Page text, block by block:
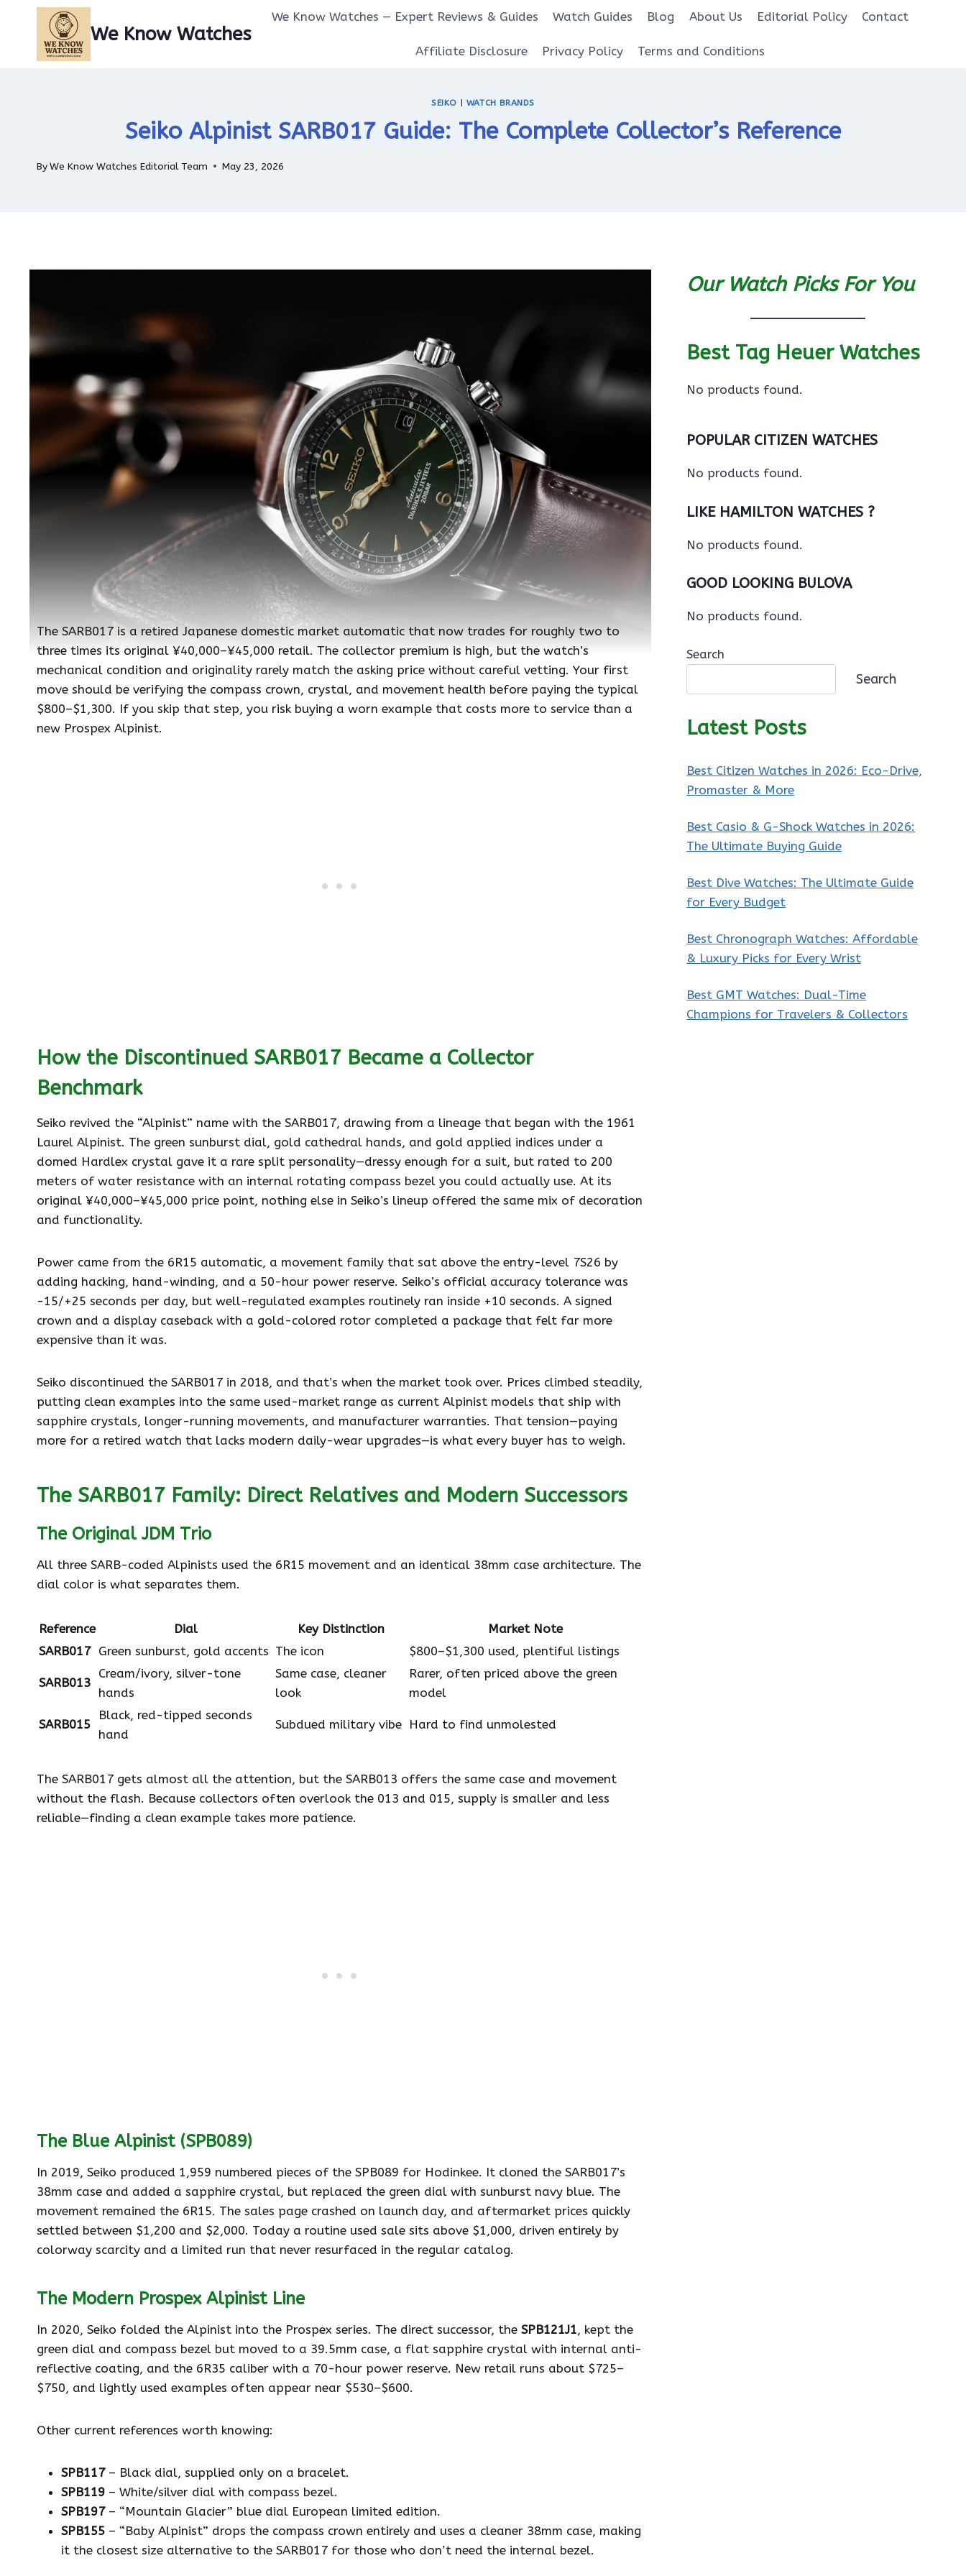
content
We Know Watches
We Know Watches — Expert Reviews & Guides Watch Guides Blog About Us Editorial Policy Contact
Affiliate Disclosure Privacy Policy Terms and Conditions
SEIKO WATCH BRANDS
Seiko Alpinist SARB017 Guide: The Complete Collector’s Reference
ByWe Know Watches Editorial Team May 23, 2026
The SARB017 is a retired Japanese domestic market automatic that now trades for roughly two to
three times its original ¥40,000–¥45,000 retail. The collector premium is high, but the watch’s
mechanical condition and originality rarely match the asking price without careful vetting. Your first
move should be verifying the compass crown, crystal, and movement health before paying the typical
$800–$1,300. If you skip that step, you risk buying a worn example that costs more to service than a
new Prospex Alpinist.
How the Discontinued SARB017 Became a Collector
Benchmark
Seiko revived the “Alpinist” name with the SARB017, drawing from a lineage that began with the 1961
Laurel Alpinist. The green sunburst dial, gold cathedral hands, and gold applied indices under a
domed Hardlex crystal gave it a rare split personality—dressy enough for a suit, but rated to 200
meters of water resistance with an internal rotating compass bezel you could actually use. At its
original ¥40,000–¥45,000 price point, nothing else in Seiko’s lineup offered the same mix of decoration
and functionality.
Power came from the 6R15 automatic, a movement family that sat above the entry-level 7S26 by
adding hacking, hand-winding, and a 50-hour power reserve. Seiko’s official accuracy tolerance was
-15/+25 seconds per day, but well-regulated examples routinely ran inside +10 seconds. A signed
crown and a display caseback with a gold-colored rotor completed a package that felt far more
expensive than it was.
Seiko discontinued the SARB017 in 2018, and that’s when the market took over. Prices climbed steadily,
putting clean examples into the same used-market range as current Alpinist models that ship with
sapphire crystals, longer-running movements, and manufacturer warranties. That tension—paying
more for a retired watch that lacks modern daily-wear upgrades—is what every buyer has to weigh.
The SARB017 Family: Direct Relatives and Modern Successors
The Original JDM Trio
All three SARB-coded Alpinists used the 6R15 movement and an identical 38mm case architecture. The
dial color is what separates them.
Reference Dial Key Distinction
Market Note
SARB017 Green sunburst, gold accents The icon $800–$1,300 used, plentiful listings
SARB013
Cream/ivory, silver-tone
hands
Same case, cleaner
look
Rarer, often priced above the green
model
SARB015
Black, red-tipped seconds
hand
Subdued military vibe Hard to find unmolested
The SARB017 gets almost all the attention, but the SARB013 offers the same case and movement
without the flash. Because collectors often overlook the 013 and 015, supply is smaller and less
reliable—finding a clean example takes more patience.
The Blue Alpinist (SPB089)
In 2019, Seiko produced 1,959 numbered pieces of the SPB089 for Hodinkee. It cloned the SARB017’s
38mm case and added a sapphire crystal, but replaced the green dial with sunburst navy blue. The
movement remained the 6R15. The sales page crashed on launch day, and aftermarket prices quickly
settled between $1,200 and $2,000. Today a routine used sale sits above $1,000, driven entirely by
colorway scarcity and a limited run that never resurfaced in the regular catalog.
The Modern Prospex Alpinist Line
In 2020, Seiko folded the Alpinist into the Prospex series. The direct successor, the SPB121J1, kept the
green dial and compass bezel but moved to a 39.5mm case, a flat sapphire crystal with internal anti-
reflective coating, and the 6R35 caliber with a 70-hour power reserve. New retail runs about $725–
$750, and lightly used examples often appear near $530–$600.
Other current references worth knowing:
SPB117– Black dial, supplied only on a bracelet.
SPB119 – White/silver dial with compass bezel.
SPB197– “Mountain Glacier” blue dial European limited edition.
SPB155 – “Baby Alpinist” drops the compass crown entirely and uses a cleaner 38mm case, making
it the closest size alternative to the SARB017 for those who don’t need the internal bezel.
Our Watch Picks For You
Best Tag Heuer Watches
No products found.
POPULAR CITIZEN WATCHES
No products found.
LIKE HAMILTON WATCHES ?
No products found.
GOOD LOOKING BULOVA
No products found.
Search
Search
Latest Posts
Best Citizen Watches in 2026: Eco-Drive,
Promaster & More
Best Casio & G-Shock Watches in 2026:
The Ultimate Buying Guide
Best Dive Watches: The Ultimate Guide
for Every Budget
Best Chronograph Watches: Affordable
& Luxury Picks for Every Wrist
Best GMT Watches: Dual-Time
Champions for Travelers & Collectors